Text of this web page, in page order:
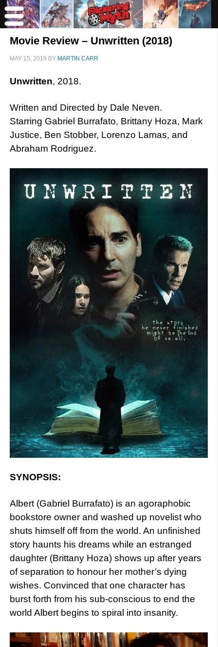
Movie Review – Unwritten (2018)
MAY 15, 2019 BY MARTIN CARR
Unwritten, 2018.
Written and Directed by Dale Neven.
Starring Gabriel Burrafato, Brittany Hoza, Mark
Justice, Ben Stobber, Lorenzo Lamas, and
Abraham Rodriguez.
SYNOPSIS:
Albert (Gabriel Burrafato) is an agoraphobic
bookstore owner and washed up novelist who
shuts himself off from the world. An unfinished
story haunts his dreams while an estranged
daughter (Brittany Hoza) shows up after years
of separation to honour her mother’s dying
wishes. Convinced that one character has
burst forth from his sub-conscious to end the
world Albert begins to spiral into insanity.